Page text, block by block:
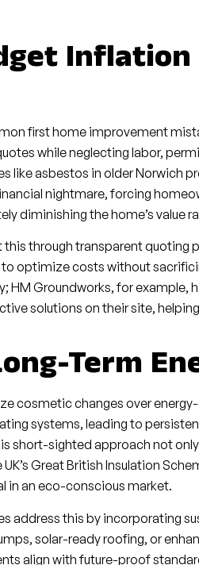
Inflation
first home improvement
while neglecting labor,
like asbestos in older Norwich
nightmare, forcing
diminishing the home’s value
through transparent quoting
to optimize costs without
HM Groundworks, for example,
solutions on their site,
Term
cosmetic changes over
systems, leading to
short-sighted approach not
Great British Insulation
in an eco-conscious market.
address this by incorporating
solar-ready roofing, or
align with future-proof